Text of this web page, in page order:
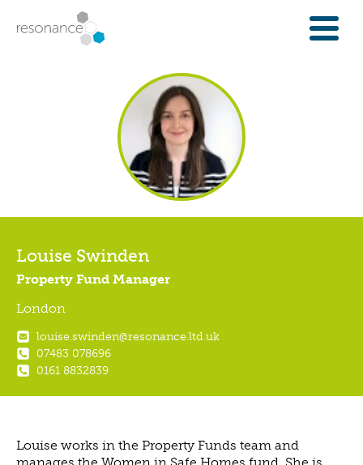
FOR INVESTORS
INVESTMENT OPPORTUNITIES
IFAS & WEALTH MANAGERS
FOUNDATIONS
INSTITUTIONS
SPECTRUM OF CAPITAL
GET INVESTMENT
PROPERTY FINANCE
VISION, MISSION, VALUES
COMPANY STRUCTURE
Louise Swinden
Property Fund Manager
London
louise.swinden@resonance.ltd.uk
07483 078696
0161 8832839
Louise works in the Property Funds team and